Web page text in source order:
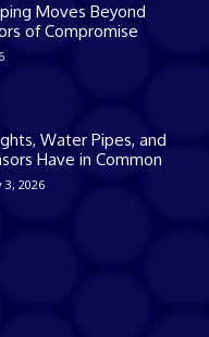
Moves Beyond
of Compromise
Water Pipes, and
Have in Common
3, 2026